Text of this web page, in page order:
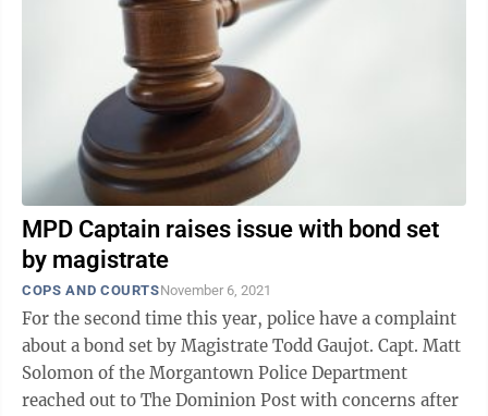
MPD Captain raises issue with bond set
by magistrate
COPS AND COURTSNovember 6, 2021
For the second time this year, police have a complaint
about a bond set by Magistrate Todd Gaujot. Capt. Matt
Solomon of the Morgantown Police Department
reached out to The Dominion Post with concerns after